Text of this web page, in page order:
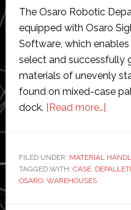
The Osaro Robotic
equipped with Osaro
Software, which
select and successfully
materials of unevenly
found on mixed-case
dock. [Read more…]about
AI-
for
FILED UNDER: MATERIAL
TAGGED WITH: CASE,
OSARO, WAREHOUSES